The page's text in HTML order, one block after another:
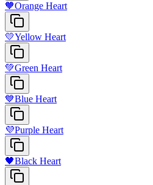
🧡Orange Heart
💛Yellow Heart
💚Green Heart
💙Blue Heart
💜Purple Heart
🖤Black Heart